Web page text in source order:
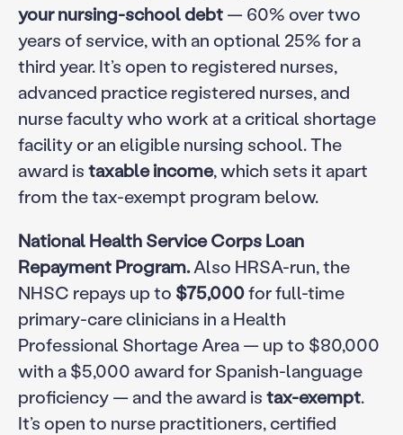
your nursing-school debt— 60% over two
years of service, with an optional 25% for a
third year. It’s open to registered nurses,
advanced practice registered nurses, and
nurse faculty who work at a critical shortage
facility or an eligible nursing school. The
award istaxable income, which sets it apart
from the tax-exempt program below.
National Health Service Corps Loan
Repayment Program.Also HRSA-run, the
NHSC repays up to $75,000for full-time
primary-care clinicians in a Health
Professional Shortage Area — up to $80,000
with a $5,000 award for Spanish-language
proficiency — and the award istax-exempt.
It’s open to nurse practitioners, certified